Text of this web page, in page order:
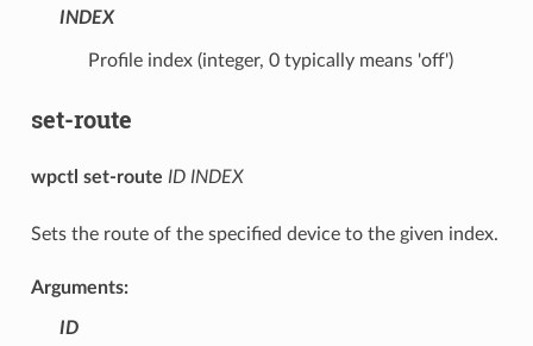
INDEX
Profile index (integer, 0 typically means 'off')
set-route
wpctl set-route ID INDEX
Sets the route of the specified device to the given index.
Arguments:
ID